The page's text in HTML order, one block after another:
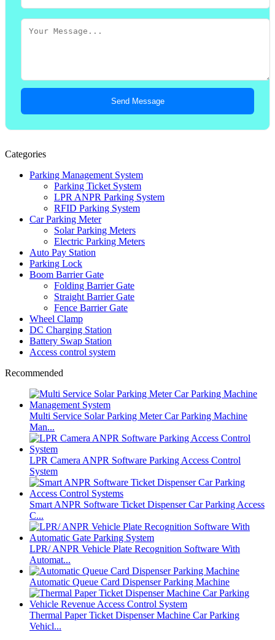
Send Message
Categories
Parking Management System
Parking Ticket System
LPR ANPR Parking System
RFID Parking System
Car Parking Meter
Solar Parking Meters
Electric Parking Meters
Auto Pay Station
Parking Lock
Boom Barrier Gate
Folding Barrier Gate
Straight Barrier Gate
Fence Barrier Gate
Wheel Clamp
DC Charging Station
Battery Swap Station
Access control system
Recommended
Multi Service Solar Parking Meter Car Parking Machine
Man...
LPR Camera ANPR Software Parking Access Control
System
Smart ANPR Software Ticket Dispenser Car Parking Access
C...
LPR/ ANPR Vehicle Plate Recognition Software With
Automat...
Automatic Queue Card Dispenser Parking Machine
Thermal Paper Ticket Dispenser Machine Car Parking
Vehicl...